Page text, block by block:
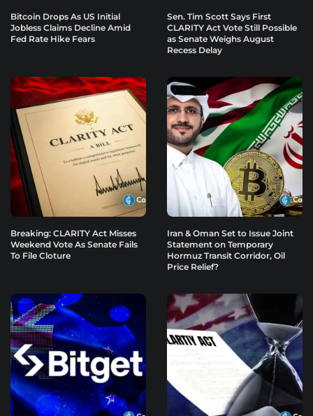
Bitcoin Drops As US Initial
Jobless Claims Decline Amid
Fed Rate Hike Fears
Sen. Tim Scott Says First
CLARITY Act Vote Still Possible
as Senate Weighs August
Recess Delay
Breaking: CLARITY Act Misses
Weekend Vote As Senate Fails
To File Cloture
Iran & Oman Set to Issue Joint
Statement on Temporary
Hormuz Transit Corridor, Oil
Price Relief?